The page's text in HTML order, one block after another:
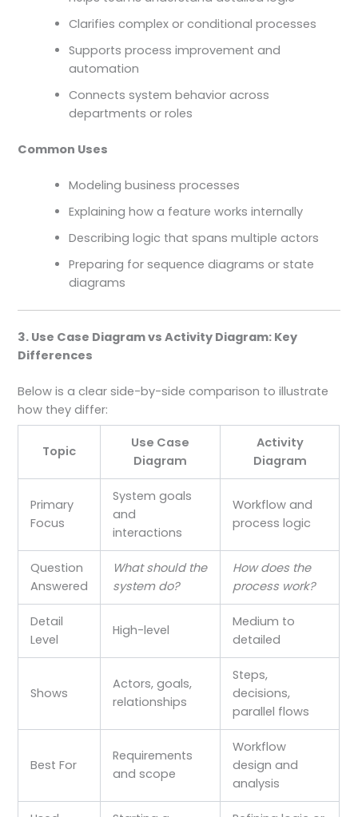
Clarifies complex or conditional processes
Supports process improvement and
automation
Connects system behavior across
departments or roles
Common Uses
Modeling business processes
Explaining how a feature works internally
Describing logic that spans multiple actors
Preparing for sequence diagrams or state
diagrams
3. Use Case Diagram vs Activity Diagram: Key
Differences
Below is a clear side-by-side comparison to illustrate
how they differ:
Topic
Use Case
Diagram
Activity
Diagram
Primary
Focus
System goals
and
interactions
Workflow and
process logic
Question
Answered
What should the
system do?
How does the
process work?
Detail
Level
High-level
Medium to
detailed
Shows
Actors, goals,
relationships
Steps,
decisions,
parallel flows
Best For
Requirements
and scope
Workflow
design and
analysis